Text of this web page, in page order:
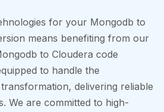
for your Mongodb to
means benefiting from our
to Cloudera code
to handle the
delivering reliable
We are committed to high-